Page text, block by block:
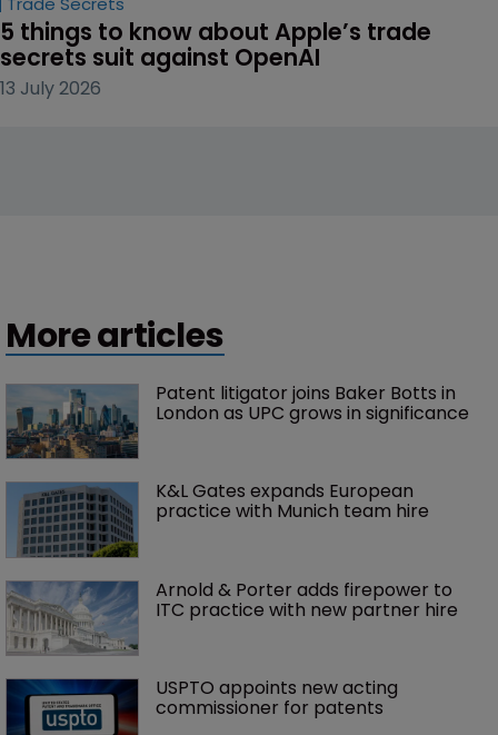
5 things to know about Apple’s trade
secrets suit against OpenAI
13 July 2026
More articles
Patent litigator joins Baker Botts in
London as UPC grows in significance
K&L Gates expands European
practice with Munich team hire
Arnold & Porter adds firepower to
ITC practice with new partner hire
USPTO appoints new acting
commissioner for patents